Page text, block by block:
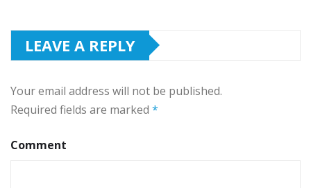
LEAVE A REPLY
Your email address will not be published.
Required fields are marked *
Comment